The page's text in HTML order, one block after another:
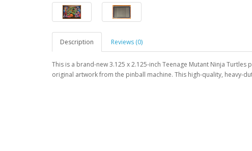
Description Reviews (0)
This is a brand-new 3.125 x 2.125-inch Teenage Mutant Ninja
original artwork from the pinball machine. This high-quality, heavy-